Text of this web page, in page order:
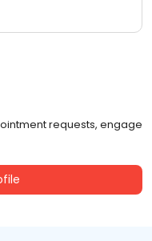
requests, engage